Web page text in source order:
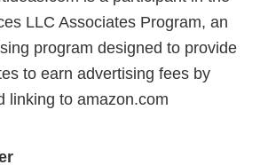
LLC Associates Program, an
program designed to provide
to earn advertising fees by
linking to amazon.com